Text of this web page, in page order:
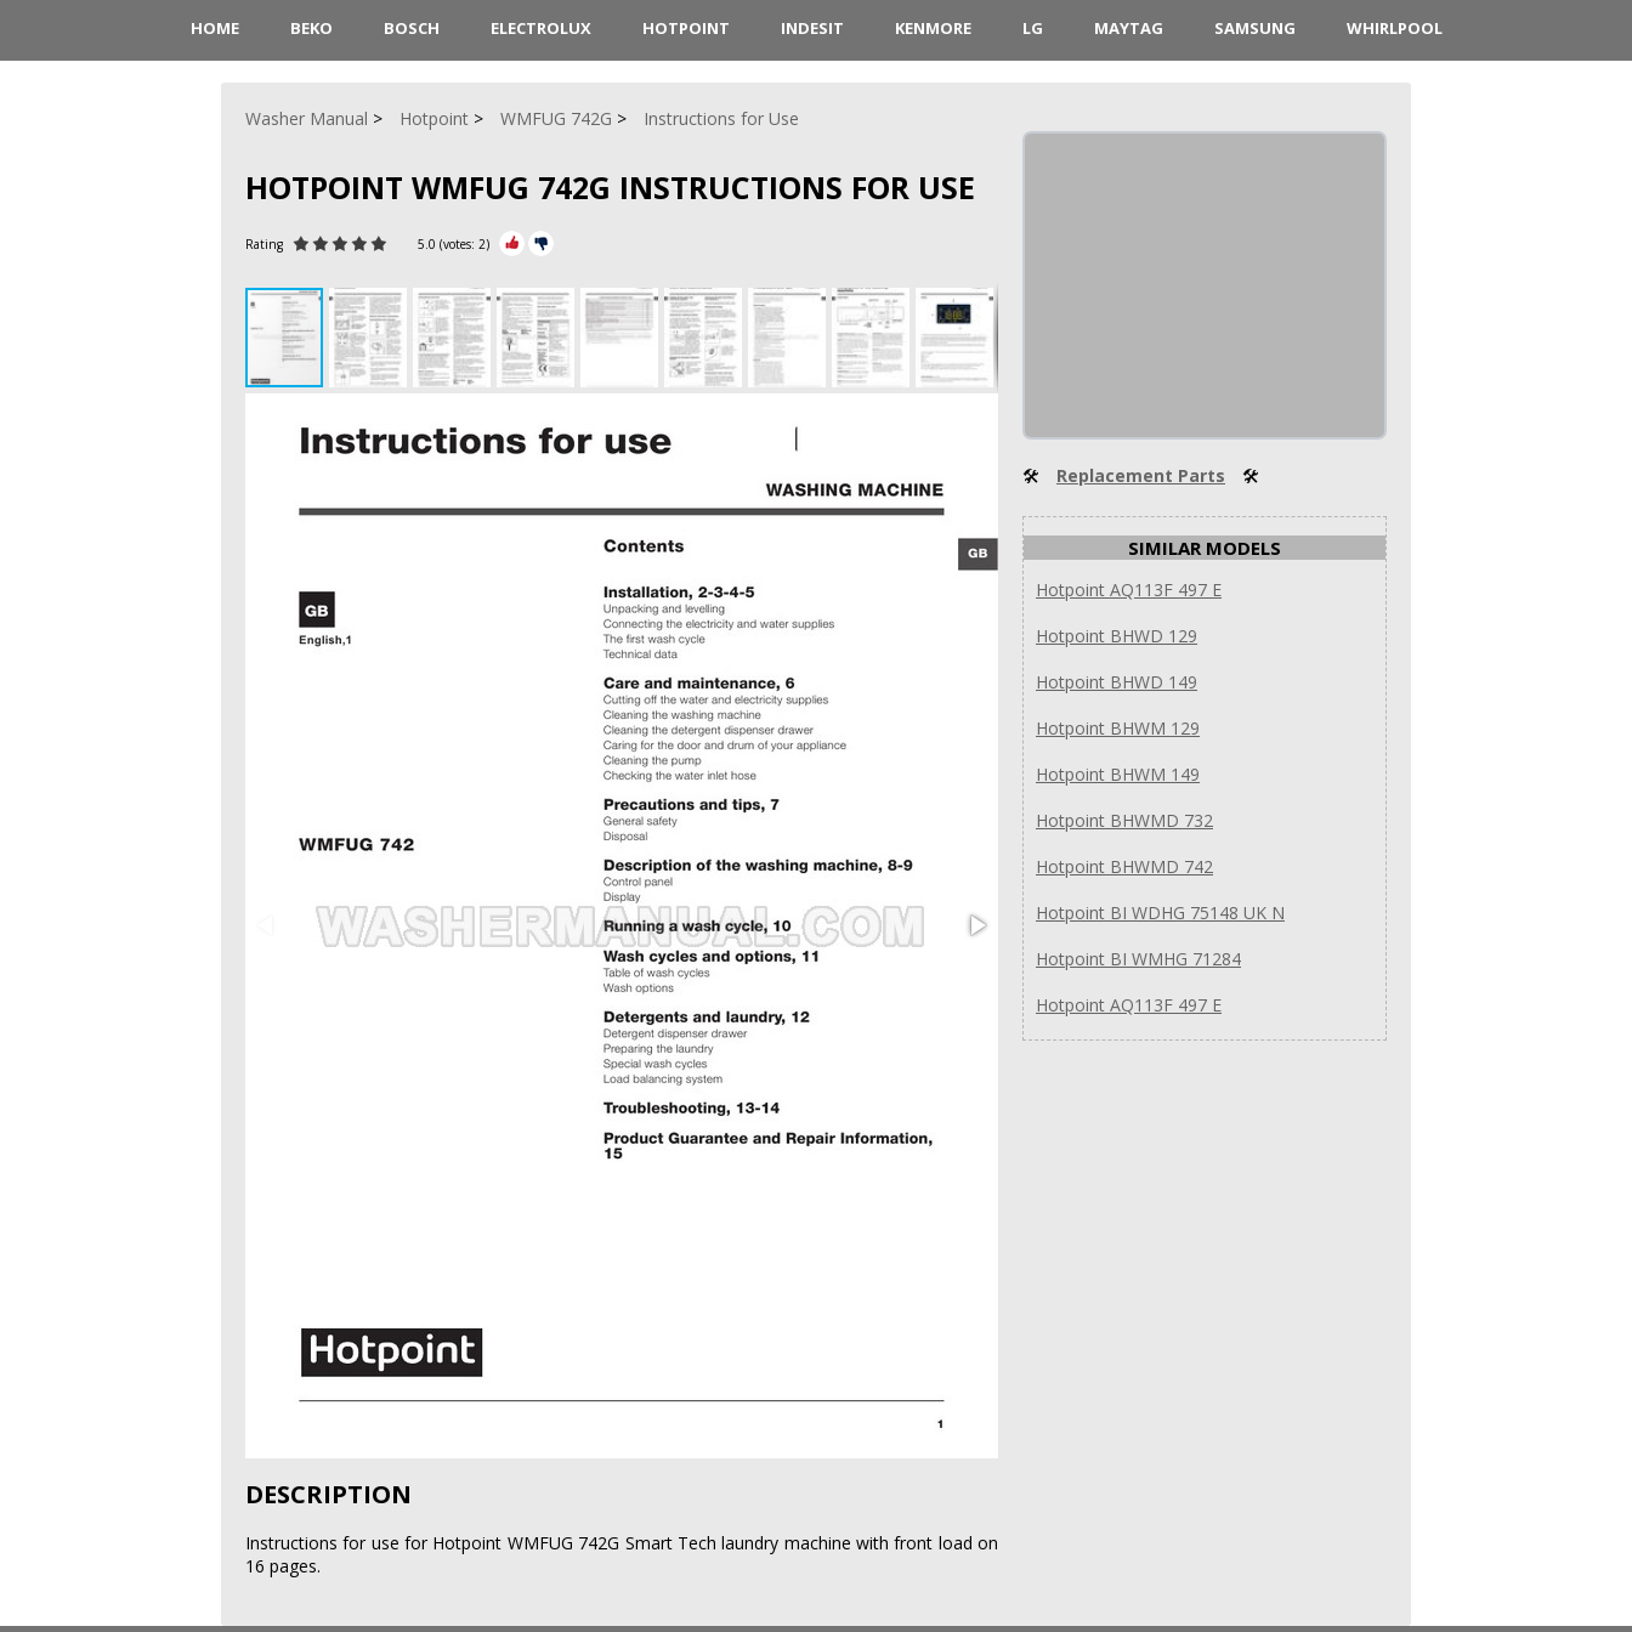
HOME BEKO BOSCH ELECTROLUX HOTPOINT INDESIT KENMORE LG MAYTAG SAMSUNG WHIRLPOOL
Washer Manual Hotpoint WMFUG 742G Instructions for Use
HOTPOINT WMFUG 742G INSTRUCTIONS FOR USE
Rating 5.0 (votes: 2)
DESCRIPTION
Instructions for use for Hotpoint WMFUG 742G Smart Tech laundry machine with front load on
16 pages.
🛠 Replacement Parts 🛠
SIMILAR MODELS
Hotpoint AQ113F 497 E
Hotpoint BHWD 129
Hotpoint BHWD 149
Hotpoint BHWM 129
Hotpoint BHWM 149
Hotpoint BHWMD 732
Hotpoint BHWMD 742
Hotpoint BI WDHG 75148 UK N
Hotpoint BI WMHG 71284
Hotpoint AQ113F 497 E